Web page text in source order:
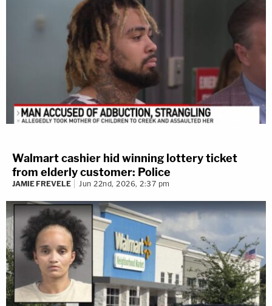
Walmart cashier hid winning lottery ticket
from elderly customer: Police
JAMIE FREVELE Jun 22nd, 2026, 2:37 pm